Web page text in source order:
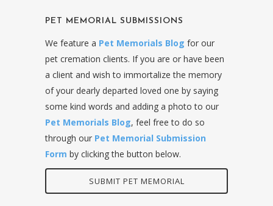
PET MEMORIAL SUBMISSIONS
We feature a Pet Memorials Blog for our
pet cremation clients. If you are or have been
a client and wish to immortalize the memory
of your dearly departed loved one by saying
some kind words and adding a photo to our
Pet Memorials Blog, feel free to do so
through our Pet Memorial Submission
Form by clicking the button below.
SUBMIT PET MEMORIAL